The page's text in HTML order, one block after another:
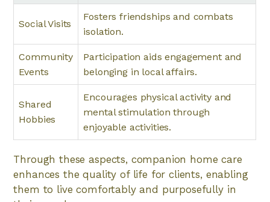
Social Visits
Fosters friendships and combats
isolation.
Community
Events
Participation aids engagement and
belonging in local affairs.
Shared
Hobbies
Encourages physical activity and
mental stimulation through
enjoyable activities.
Through these aspects, companion home care
enhances the quality of life for clients, enabling
them to live comfortably and purposefully in